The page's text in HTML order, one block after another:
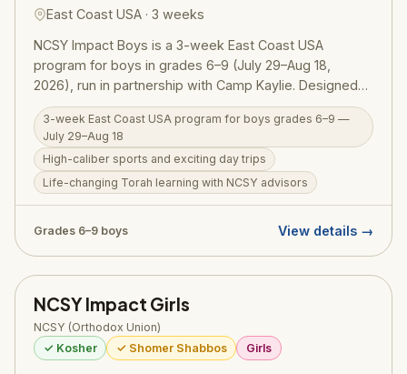
East Coast USA · 3 weeks
NCSY Impact Boys is a 3-week East Coast USA
program for boys in grades 6–9 (July 29–Aug 18,
2026), run in partnership with Camp Kaylie. Designed
as a high-energy, meaningful introduction to NCSY
summer programming, Impact Boys combines
competitive sports and exciting trips with one-on-one
Torah learning alongside NCSY advisors. It's the
perfect stepping stone before boys are eligible for
NCSY's Israel programs.
3-week East Coast USA program for boys grades 6–9 —
July 29–Aug 18
High-caliber sports and exciting day trips
Life-changing Torah learning with NCSY advisors
Grades 6–9 boys View details →
NCSY Impact Girls
NCSY (Orthodox Union)
✓ Kosher
✓ Shomer Shabbos Girls